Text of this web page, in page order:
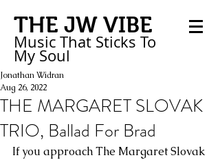
THE JW VIBE
Music That Sticks To
My Soul
THE MARGARET SLOVAK
TRIO, Ballad For Brad
Jonathan Widran
Aug 26, 2022
If you approach The Margaret Slovak